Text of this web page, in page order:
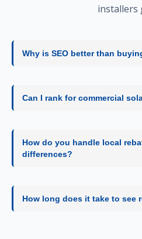
installers
Why is SEO better than
Can I rank for commercial
How do you handle local
differences?
How long does it take to see